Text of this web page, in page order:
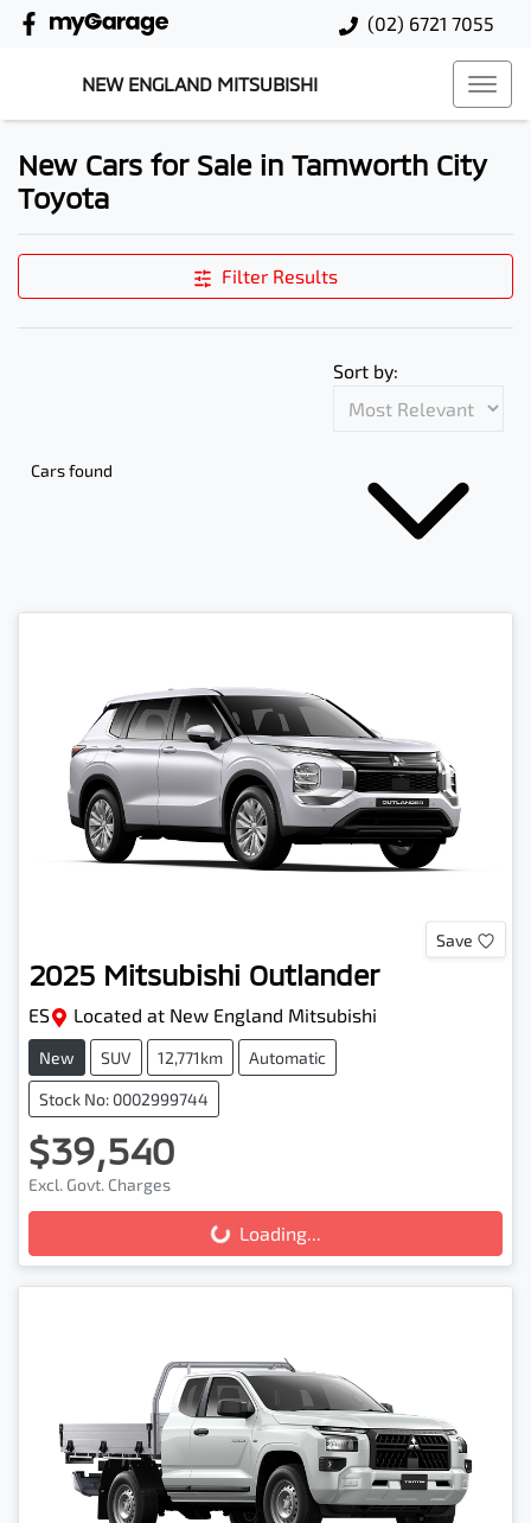
(02) 6721 7055
NEW ENGLAND MITSUBISHI
New Cars for Sale in Tamworth City
Toyota
Filter Results
Cars found
Sort by:
Save
2025 Mitsubishi Outlander
ES Located at New England Mitsubishi
New SUV 12,771km Automatic
Stock No: 0002999744
$39,540
Excl. Govt. Charges
Loading...
Loading...